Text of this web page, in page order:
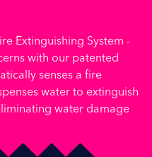
Extinguishing System -
with our patented
senses a fire
water to extinguish
water damage